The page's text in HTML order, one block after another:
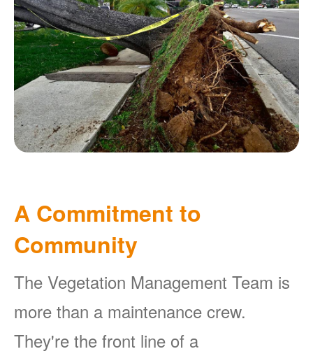
A Commitment to
Community
The Vegetation Management Team is
more than a maintenance crew.
They're the front line of a